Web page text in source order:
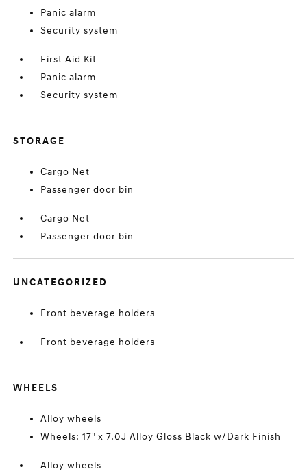
Panic alarm
Security system
First Aid Kit
Panic alarm
Security system
STORAGE
Cargo Net
Passenger door bin
Cargo Net
Passenger door bin
UNCATEGORIZED
Front beverage holders
Front beverage holders
WHEELS
Alloy wheels
Wheels: 17" x 7.0J Alloy Gloss Black w/Dark Finish
Alloy wheels